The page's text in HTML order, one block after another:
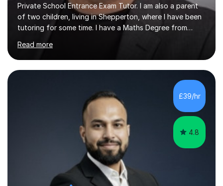
Private School Entrance Exam Tutor. I am also a parent
of two children, living in Shepperton, where I have been
tutoring for some time. I have a Maths Degree from
the GCSE and KS 2 to 4 curriculum. PerspectiveHaving
two children myself helps keep things in perspective and
has given me direct experience of the joys of school
exams, different learning styles, and the current
curriculum.SpecialisationI teach and specialise in Maths
for children and adults of all ability levels.Teaching
Read more
£39/hr
4.8